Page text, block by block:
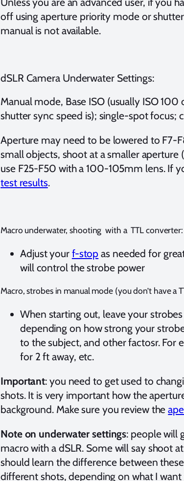
off using aperture priority mode or
manual is not available.
dSLR Camera Underwater Settings:
Manual mode, Base ISO (usually ISO
shutter sync speed is); single-spot focus;
Aperture may need to be lowered to F7-
small objects, shoot at a smaller
use F25-F50 with a 100-105mm lens. If
test results.
Macro underwater, shooting with a TTL converter:
Adjust your f-stop as needed for
will control the strobe power
Macro, strobes in manual mode (you don’t have a
When starting out, leave your
depending on how strong your
to the subject, and other factosr. For
for 2 ft away, etc.
Important: you need to get used to
shots. It is very important how the
background. Make sure you review the
Note on underwater settings: people will
macro with a dSLR. Some will say shoot
should learn the difference between
different shots, depending on what I